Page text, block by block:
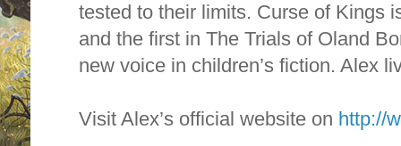
tested to their limits. Curse of Kings
and the first in The Trials of Oland
new voice in children’s fiction. Alex
Visit Alex’s official website on http://